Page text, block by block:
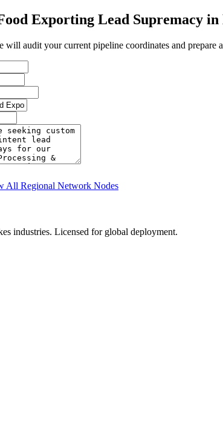
Exporting Lead Supremacy in
audit your current pipeline coordinates and prepare
All Regional Network Nodes
industries. Licensed for global deployment.